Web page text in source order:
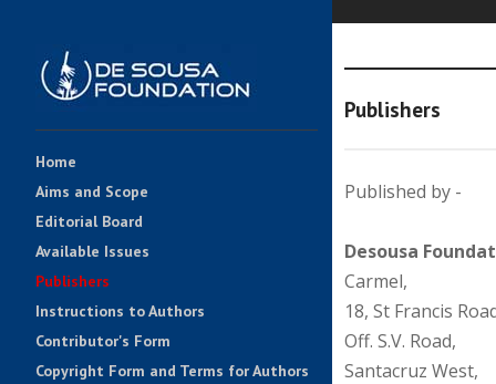
Home
Aims and Scope
Editorial Board
Available Issues
Publishers
Instructions to Authors
Contributor's Form
Copyright Form and Terms for Authors
Publishers
Published by -
Desousa
Carmel,
18, St Francis
Off. S.V. Road,
Santacruz West,